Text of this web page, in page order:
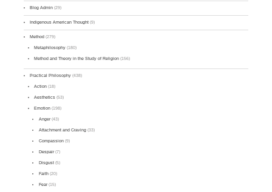
Blog Admin (29)
Indigenous American Thought (9)
Method (279)
Metaphilosophy (180)
Method and Theory in the Study of Religion (156)
Practical Philosophy (438)
Action (18)
Aesthetics (53)
Emotion (198)
Anger(43)
Attachment and Craving(33)
Compassion(9)
Despair(7)
Disgust(5)
Faith(20)
Fear(15)